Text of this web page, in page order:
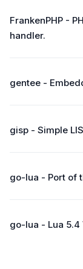
FrankenPHP -
handler.
gentee -
gisp - Simple
go-lua - Port of
go-lua - Lua 5.4